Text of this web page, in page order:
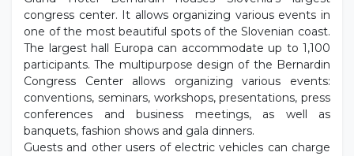
congress center. It allows organizing various events in
one of the most beautiful spots of the Slovenian coast.
The largest hall Europa can accommodate up to 1,100
participants. The multipurpose design of the Bernardin
Congress Center allows organizing various events:
conventions, seminars, workshops, presentations, press
conferences and business meetings, as well as
banquets, fashion shows and gala dinners.
Guests and other users of electric vehicles can charge